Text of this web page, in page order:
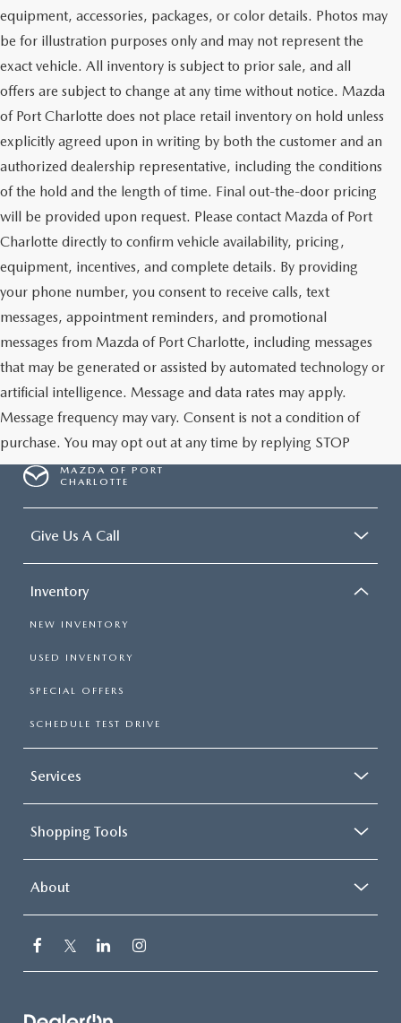
equipment, accessories, packages, or color details. Photos may
be for illustration purposes only and may not represent the
exact vehicle. All inventory is subject to prior sale, and all
offers are subject to change at any time without notice. Mazda
of Port Charlotte does not place retail inventory on hold unless
explicitly agreed upon in writing by both the customer and an
authorized dealership representative, including the conditions
of the hold and the length of time. Final out-the-door pricing
will be provided upon request. Please contact Mazda of Port
Charlotte directly to confirm vehicle availability, pricing,
equipment, incentives, and complete details. By providing
your phone number, you consent to receive calls, text
messages, appointment reminders, and promotional
messages from Mazda of Port Charlotte, including messages
that may be generated or assisted by automated technology or
artificial intelligence. Message and data rates may apply.
Message frequency may vary. Consent is not a condition of
purchase. You may opt out at any time by replying STOP
MAZDA OF PORT
CHARLOTTE
Give Us A Call
Inventory
NEW INVENTORY
USED INVENTORY
SPECIAL OFFERS
SCHEDULE TEST DRIVE
Services
Shopping Tools
About